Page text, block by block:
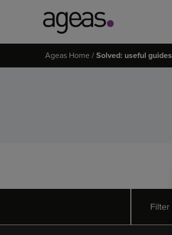
on
Ageas Home Solved: useful guides
Filter